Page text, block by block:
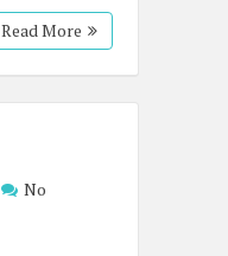
Read More
No